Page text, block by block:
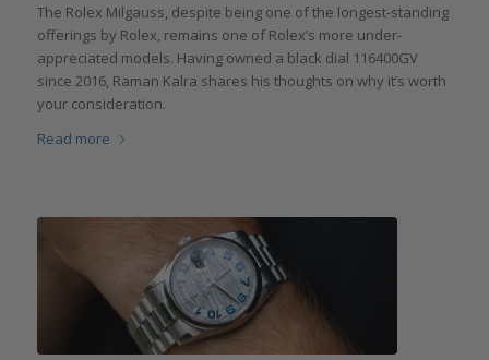
The Rolex Milgauss, despite being one of the longest-standing
offerings by Rolex, remains one of Rolex’s more under-
appreciated models. Having owned a black dial 116400GV
since 2016, Raman Kalra shares his thoughts on why it’s worth
your consideration.
Read more